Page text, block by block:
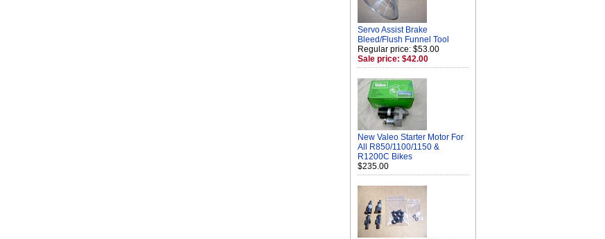
Servo Assist Brake
Bleed/Flush Funnel Tool
Regular price: $53.00
Sale price: $42.00
New Valeo Starter Motor For
All R850/1100/1150 &
R1200C Bikes
$235.00